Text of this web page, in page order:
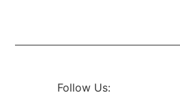
Follow Us: